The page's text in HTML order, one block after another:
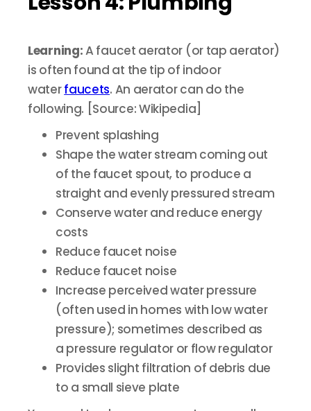
Learning:A faucet aerator (or tap aerator)
is often found at the tip of indoor
waterfaucets. An aerator can do the
following. [Source: Wikipedia]
Prevent splashing
Shape the water stream coming out
of the faucet spout, to produce a
straight and evenly pressured stream
Conserve water and reduce energy
costs
Reduce faucet noise
Reduce faucet noise
Increase perceived water pressure
(often used in homes with low water
pressure); sometimes described as
a pressure regulator or flow regulator
Provides slight filtration of debris due
to a small sieve plate